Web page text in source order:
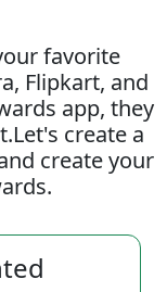
favorite
Flipkart, and
app, they
create a
create your